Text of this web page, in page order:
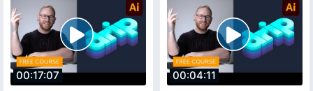
00:17:07 00:04:11